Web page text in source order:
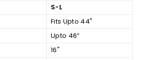
S-L
Fits Upto 44"
Upto 46”
16"